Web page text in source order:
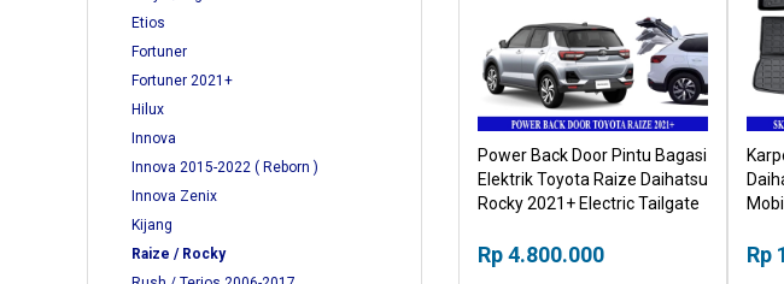
Power Back Door Pintu Bagasi
Elektrik Toyota Raize Daihatsu
Rocky 2021+ Electric Tailgate
Mobil
Rp 4.800.000 Rp
Etios
Fortuner
Fortuner 2021+
Hilux
Innova
Innova 2015-2022 ( Reborn )
Innova Zenix
Kijang
Raize / Rocky